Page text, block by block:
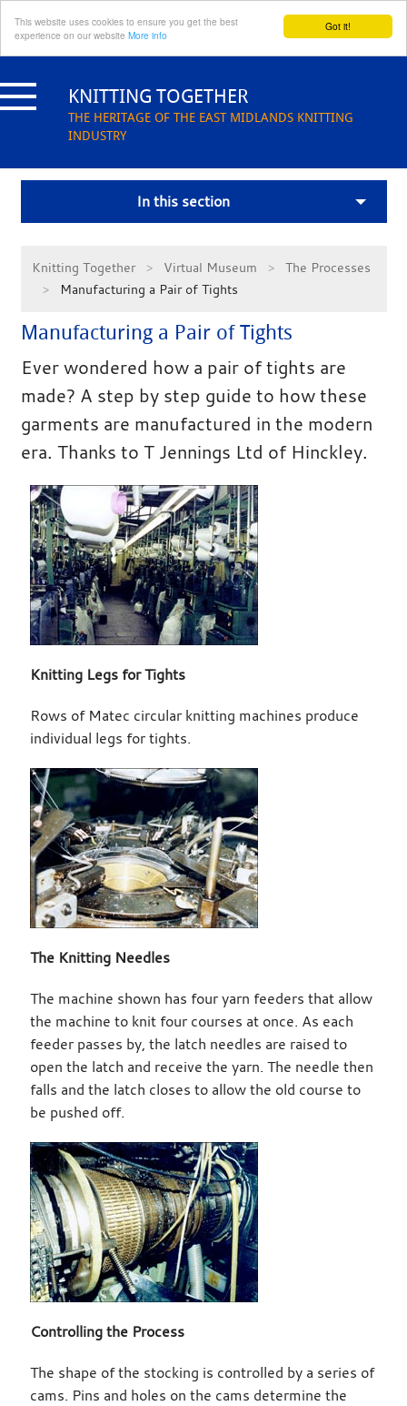
Got it!
This website uses cookies to ensure you get the best
experience on our website More info
to
content KNITTING TOGETHER
THE HERITAGE OF THE EAST MIDLANDS KNITTING
INDUSTRY
In this section
Knitting Together Virtual Museum
The Processes
Manufacturing a Pair of Tights
Manufacturing a Pair of Tights
Ever wondered how a pair of tights are
made? A step by step guide to how these
garments are manufactured in the modern
era. Thanks to T Jennings Ltd of Hinckley.
Knitting Legs for Tights
Rows of Matec circular knitting machines produce
individual legs for tights.
The Knitting Needles
The machine shown has four yarn feeders that allow
the machine to knit four courses at once. As each
feeder passes by, the latch needles are raised to
open the latch and receive the yarn. The needle then
falls and the latch closes to allow the old course to
be pushed off.
Controlling the Process
The shape of the stocking is controlled by a series of
cams. Pins and holes on the cams determine the